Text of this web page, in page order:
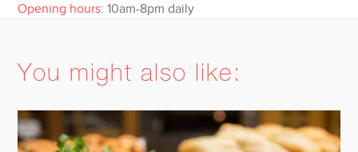
Opening hours: 10am-8pm daily
You might also like: